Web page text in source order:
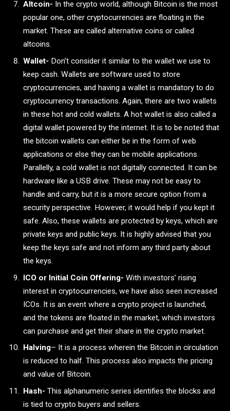
Altcoin- In the crypto world, although Bitcoin is the most
popular one, other cryptocurrencies are floating in the
market. These are called alternative coins or called
altcoins.
Wallet- Don’t consider it similar to the wallet we use to
keep cash. Wallets are software used to store
cryptocurrencies, and having a wallet is mandatory to do
cryptocurrency transactions. Again, there are two wallets
in these hot and cold wallets. A hot wallet is also called a
digital wallet powered by the internet. It is to be noted that
the bitcoin wallets can either be in the form of web
applications or else they can be mobile applications.
Parallelly, a cold wallet is not digitally connected. It can be
hardware like a USB drive. These may not be easy to
handle and carry, but it is a more secure option from a
security perspective. However, it would help if you kept it
safe. Also, these wallets are protected by keys, which are
private keys and public keys. It is highly advised that you
keep the keys safe and not inform any third party about
the keys.
ICO or Initial Coin Offering- With investors’ rising
interest in cryptocurrencies, we have also seen increased
ICOs. It is an event where a crypto project is launched,
and the tokens are floated in the market, which investors
can purchase and get their share in the crypto market.
Halving– It is a process wherein the Bitcoin in circulation
is reduced to half. This process also impacts the pricing
and value of Bitcoin.
Hash- This alphanumeric series identifies the blocks and
is tied to crypto buyers and sellers.